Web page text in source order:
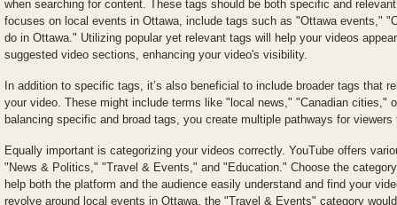
when searching for content. These tags should be both specific and
focuses on local events in Ottawa, include tags such as "Ottawa events,"
do in Ottawa." Utilizing popular yet relevant tags will help your videos
suggested video sections, enhancing your video's visibility.
In addition to specific tags, it’s also beneficial to include broader tags that
your video. These might include terms like "local news," "Canadian cities,"
balancing specific and broad tags, you create multiple pathways for
Equally important is categorizing your videos correctly. YouTube offers
"News & Politics," "Travel & Events," and "Education." Choose the
help both the platform and the audience easily understand and find your
revolve around local events in Ottawa, the "Travel & Events" category